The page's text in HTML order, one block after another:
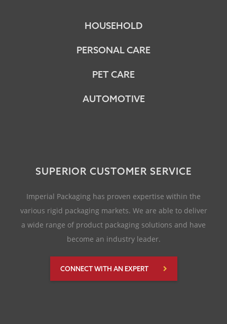
HOUSEHOLD
PERSONAL CARE
PET CARE
AUTOMOTIVE
SUPERIOR CUSTOMER SERVICE
Imperial Packaging has proven expertise within the
various rigid packaging markets. We are able to deliver
a wide range of product packaging solutions and have
become an industry leader.
CONNECT WITH AN EXPERT